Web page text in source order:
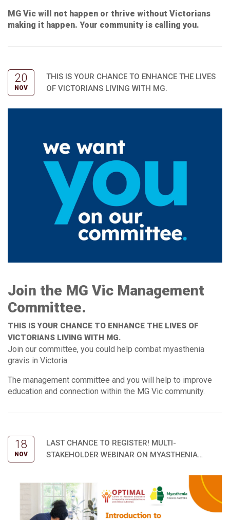
MG Vic will not happen or thrive without Victorians
making it happen. Your community is calling you.
20
NOV
THIS IS YOUR CHANCE TO ENHANCE THE LIVES
OF VICTORIANS LIVING WITH MG.
Join the MG Vic Management
Committee.
THIS IS YOUR CHANCE TO ENHANCE THE LIVES OF
VICTORIANS LIVING WITH MG.
Join our committee, you could help combat myasthenia
gravis in Victoria.
The management committee and you will help to improve
education and connection within the MG Vic community.
18
NOV
LAST CHANCE TO REGISTER! MULTI-
STAKEHOLDER WEBINAR ON MYASTHENIA